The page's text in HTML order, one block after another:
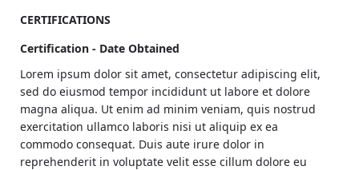
CERTIFICATIONS
Certification - Date Obtained
Lorem ipsum dolor sit amet, consectetur adipiscing elit,
sed do eiusmod tempor incididunt ut labore et dolore
magna aliqua. Ut enim ad minim veniam, quis nostrud
exercitation ullamco laboris nisi ut aliquip ex ea
commodo consequat. Duis aute irure dolor in
reprehenderit in voluptate velit esse cillum dolore eu